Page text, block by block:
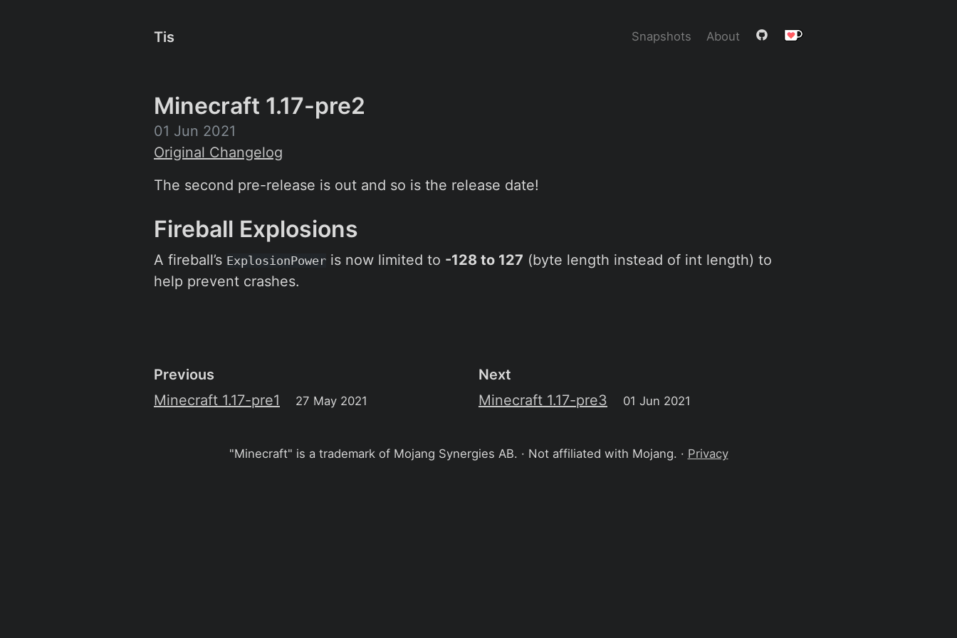
Tis Snapshots About
Minecraft 1.17-pre2
01 Jun 2021
Original Changelog
The second pre-release is out and so is the release date!
Fireball Explosions
A fireball’s ExplosionPower is now limited to -128 to 127 (byte length instead of int length) to
help prevent crashes.
Previous
Minecraft 1.17-pre1
27 May 2021
Next
Minecraft 1.17-pre3
01 Jun 2021
"Minecraft" is a trademark of Mojang Synergies AB. · Not affiliated with Mojang. · Privacy